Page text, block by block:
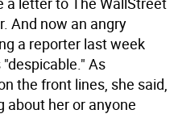
And now an angry
a reporter last week
As
the front lines, she said,
about her or anyone